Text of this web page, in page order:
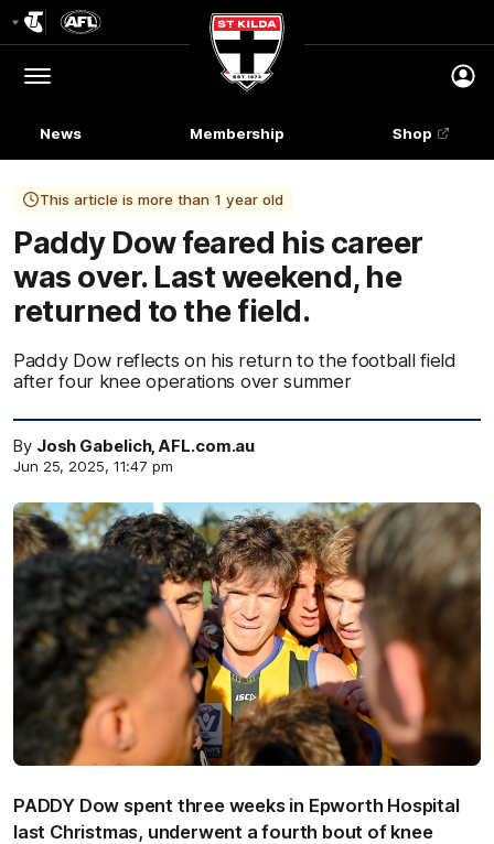
Logo
Menu
Club
Logo
News Membership Shop
This article is more than 1 year old
Paddy Dow feared his career
was over. Last weekend, he
returned to the field.
Paddy Dow reflects on his return to the football field
after four knee operations over summer
By Josh Gabelich, AFL.com.au
Jun 25, 2025, 11:47 pm
PADDY Dow spent three weeks in Epworth Hospital
last Christmas, underwent a fourth bout of knee